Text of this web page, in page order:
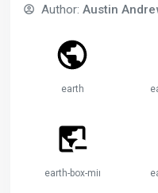
Author: Austin
earth
earth-box-minus